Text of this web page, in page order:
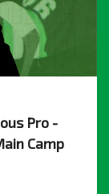
Pro -
Camp